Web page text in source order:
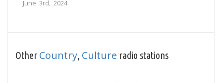
June 3rd, 2024
Other Country, Culture radio stations